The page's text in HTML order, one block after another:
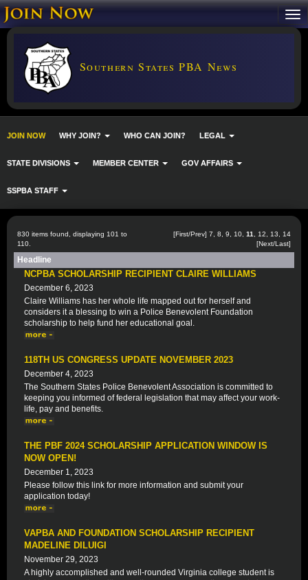
Southern States PBA News
JOIN NOW WHY JOIN? WHO CAN JOIN? LEGAL
STATE DIVISIONS MEMBER CENTER GOV AFFAIRS
SSPBA STAFF
830 items found, displaying 101 to
110.
[First/Prev] 7 8 9 10 11 12 13
14
[Next/Last]
Headline
NCPBA SCHOLARSHIP RECIPIENT CLAIRE WILLIAMS
December 6, 2023
Claire Williams has her whole life mapped out for herself and
considers it a blessing to win a Police Benevolent Foundation
scholarship to help fund her educational goal.
118TH US CONGRESS UPDATE NOVEMBER 2023
December 4, 2023
The Southern States Police Benevolent Association is committed to
keeping you informed of federal legislation that may affect your work-
life, pay and benefits.
THE PBF 2024 SCHOLARSHIP APPLICATION WINDOW IS
NOW OPEN!
December 1, 2023
Please follow this link for more information and submit your
application today!
VAPBA AND FOUNDATION SCHOLARSHIP RECIPIENT
MADELINE DILUIGI
November 29, 2023
A highly accomplished and well-rounded Virginia college student is